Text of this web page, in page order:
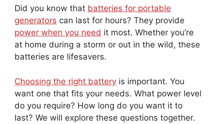
Did you know that batteries for portable
generators can last for hours? They provide
power when you need it most. Whether you’re
at home during a storm or out in the wild, these
batteries are lifesavers.
Choosing the right battery is important. You
want one that fits your needs. What power level
do you require? How long do you want it to
last? We will explore these questions together.